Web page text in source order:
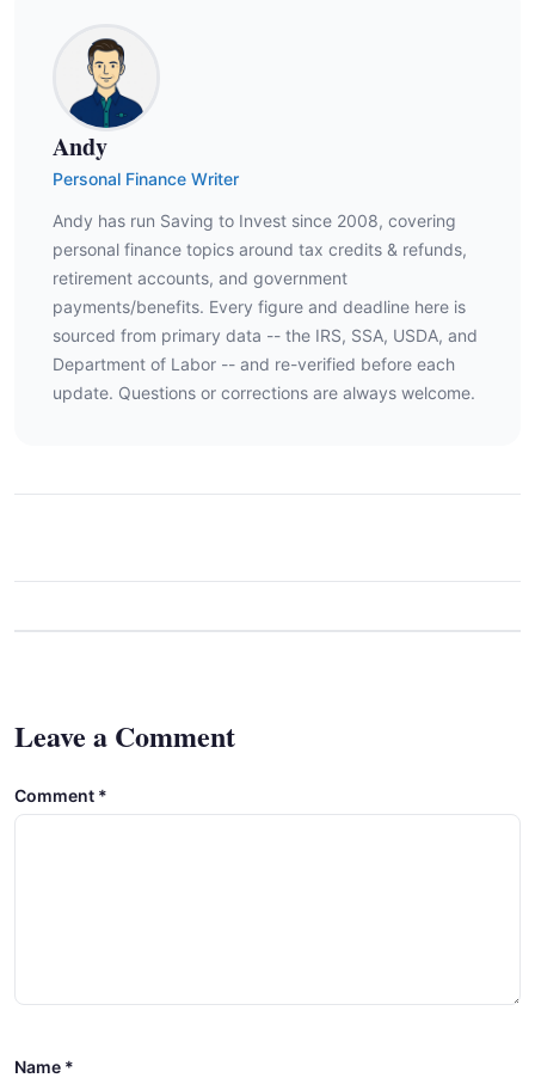
Andy
Personal Finance Writer
Andy has run Saving to Invest since 2008, covering
personal finance topics around tax credits & refunds,
retirement accounts, and government
payments/benefits. Every figure and deadline here is
sourced from primary data -- the IRS, SSA, USDA, and
Department of Labor -- and re-verified before each
update. Questions or corrections are always welcome.
Leave a Comment
Comment *
Name *